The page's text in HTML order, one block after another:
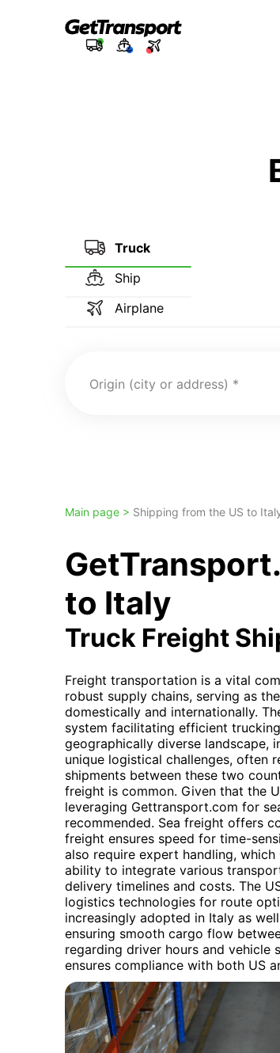
Truck
Ship
Airplane
Origin (city or address)
Main page > Shipping from the US to
to Italy
Truck Freight
Freight transportation is a vital
robust supply chains, serving as
domestically and internationally.
system facilitating efficient
geographically diverse landscape,
unique logistical challenges, often
shipments between these two
freight is common. Given that the
leveraging Gettransport.com for
recommended. Sea freight offers
freight ensures speed for time-
also require expert handling,
ability to integrate various
delivery timelines and costs. The
logistics technologies for route
increasingly adopted in Italy as
ensuring smooth cargo flow
regarding driver hours and
ensures compliance with both US